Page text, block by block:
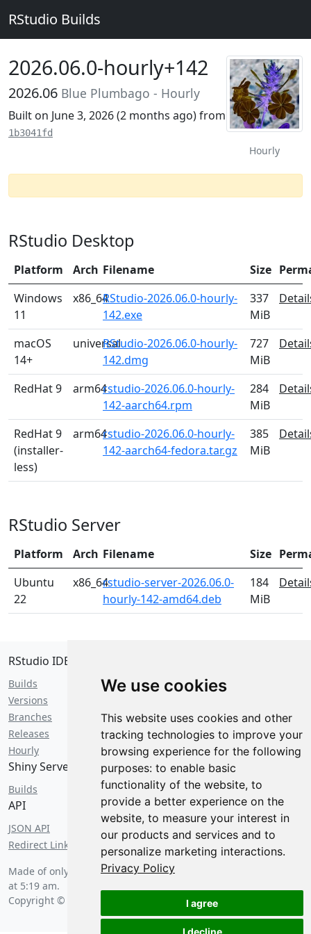
We use cookies
This website uses cookies and other
tracking technologies to improve your
browsing experience for the following
purposes: to enable basic
functionality of the website, to
provide a better experience on the
website, to measure your interest in
our products and services and to
personalize marketing interactions.
Privacy Policy
I agree
I decline
RStudio Builds
Hourly
2026.06.0-hourly+142
2026.06 Blue Plumbago - Hourly
Built on June 3, 2026 (2 months ago) from
1b3041fd
RStudio Desktop
Platform Arch Filename Size
Windows
11
x86_64RStudio-2026.06.0-hourly-
142.exe
337
MiB
macOS
14+
universalRStudio-2026.06.0-hourly-
142.dmg
727
MiB
RedHat 9 arm64rstudio-2026.06.0-hourly-
142-aarch64.rpm
284
MiB
RedHat 9
(installer-
less)
arm64rstudio-2026.06.0-hourly-
142-aarch64-fedora.tar.gz
385
MiB
RStudio Server
Platform Arch Filename Size
Ubuntu
22
x86_64rstudio-server-2026.06.0-
hourly-142-amd64.deb
184
MiB
RStudio IDE
Builds
Versions
Branches
Releases
Hourly
Shiny Server
Builds
API
JSON API
Redirect Links
Made of only the finest 0s and 1s on
at 5:19 am.
Copyright © 2026 Posit Software, PBC.